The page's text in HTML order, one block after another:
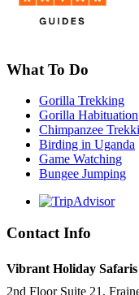
What To Do
Gorilla Trekking
Gorilla Habituation
Chimpanzee
Birding in Uganda
Game Watching
Bungee Jumping
Contact Info
Vibrant Holiday Safaris
2nd Floor Suite 21,